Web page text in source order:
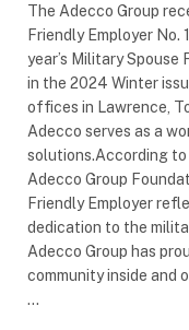
The Adecco Group
Friendly Employer No.
year’s Military
in the 2024 Winter
offices in Lawrence,
Adecco serves as a
solutions.According to
Adecco Group
Friendly Employer
dedication to the
Adecco Group has
community inside and
…